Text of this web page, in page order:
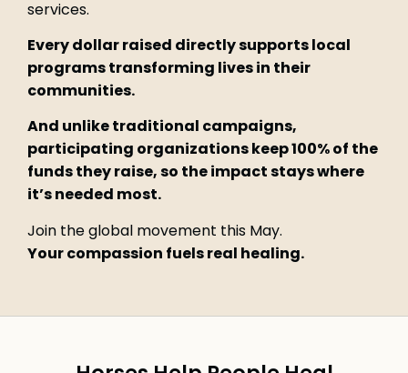
services.
Every dollar raised directly supports local
programs transforming lives in their
communities.
And unlike traditional campaigns,
participating organizations keep 100% of the
funds they raise, so the impact stays where
it’s needed most.
Join the global movement this May.
Your compassion fuels real healing.